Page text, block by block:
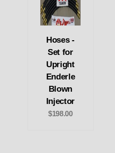
Hoses -
Set for
Upright
Enderle
Blown
Injector
$198.00